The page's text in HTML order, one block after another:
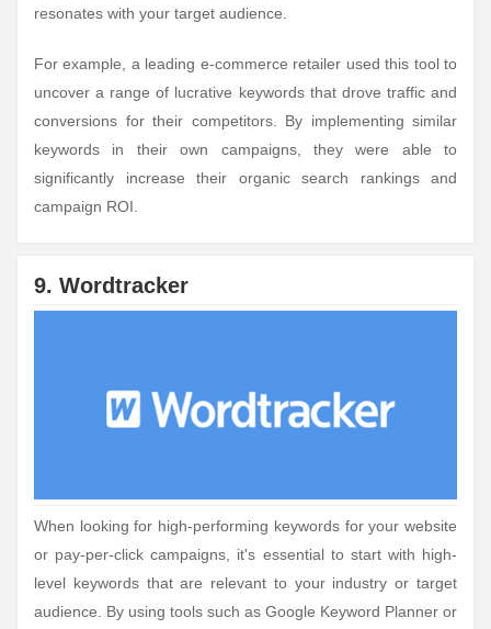
resonates with your target audience.
For example, a leading e-commerce retailer used this tool to
uncover a range of lucrative keywords that drove traffic and
conversions for their competitors. By implementing similar
keywords in their own campaigns, they were able to
significantly increase their organic search rankings and
campaign ROI.
9. Wordtracker
When looking for high-performing keywords for your website
or pay-per-click campaigns, it's essential to start with high-
level keywords that are relevant to your industry or target
audience. By using tools such as Google Keyword Planner or